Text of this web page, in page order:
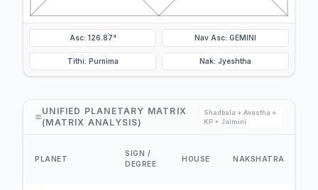
Asc: 126.87° Nav Asc: GEMINI
Tithi: Purnima Nak: Jyeshtha
UNIFIED PLANETARY MATRIX
(MATRIX ANALYSIS)
Shadbala + Avastha +
KP + Jaimini
PLANET
SIGN /
DEGREE
HOUSE NAKSHATRA